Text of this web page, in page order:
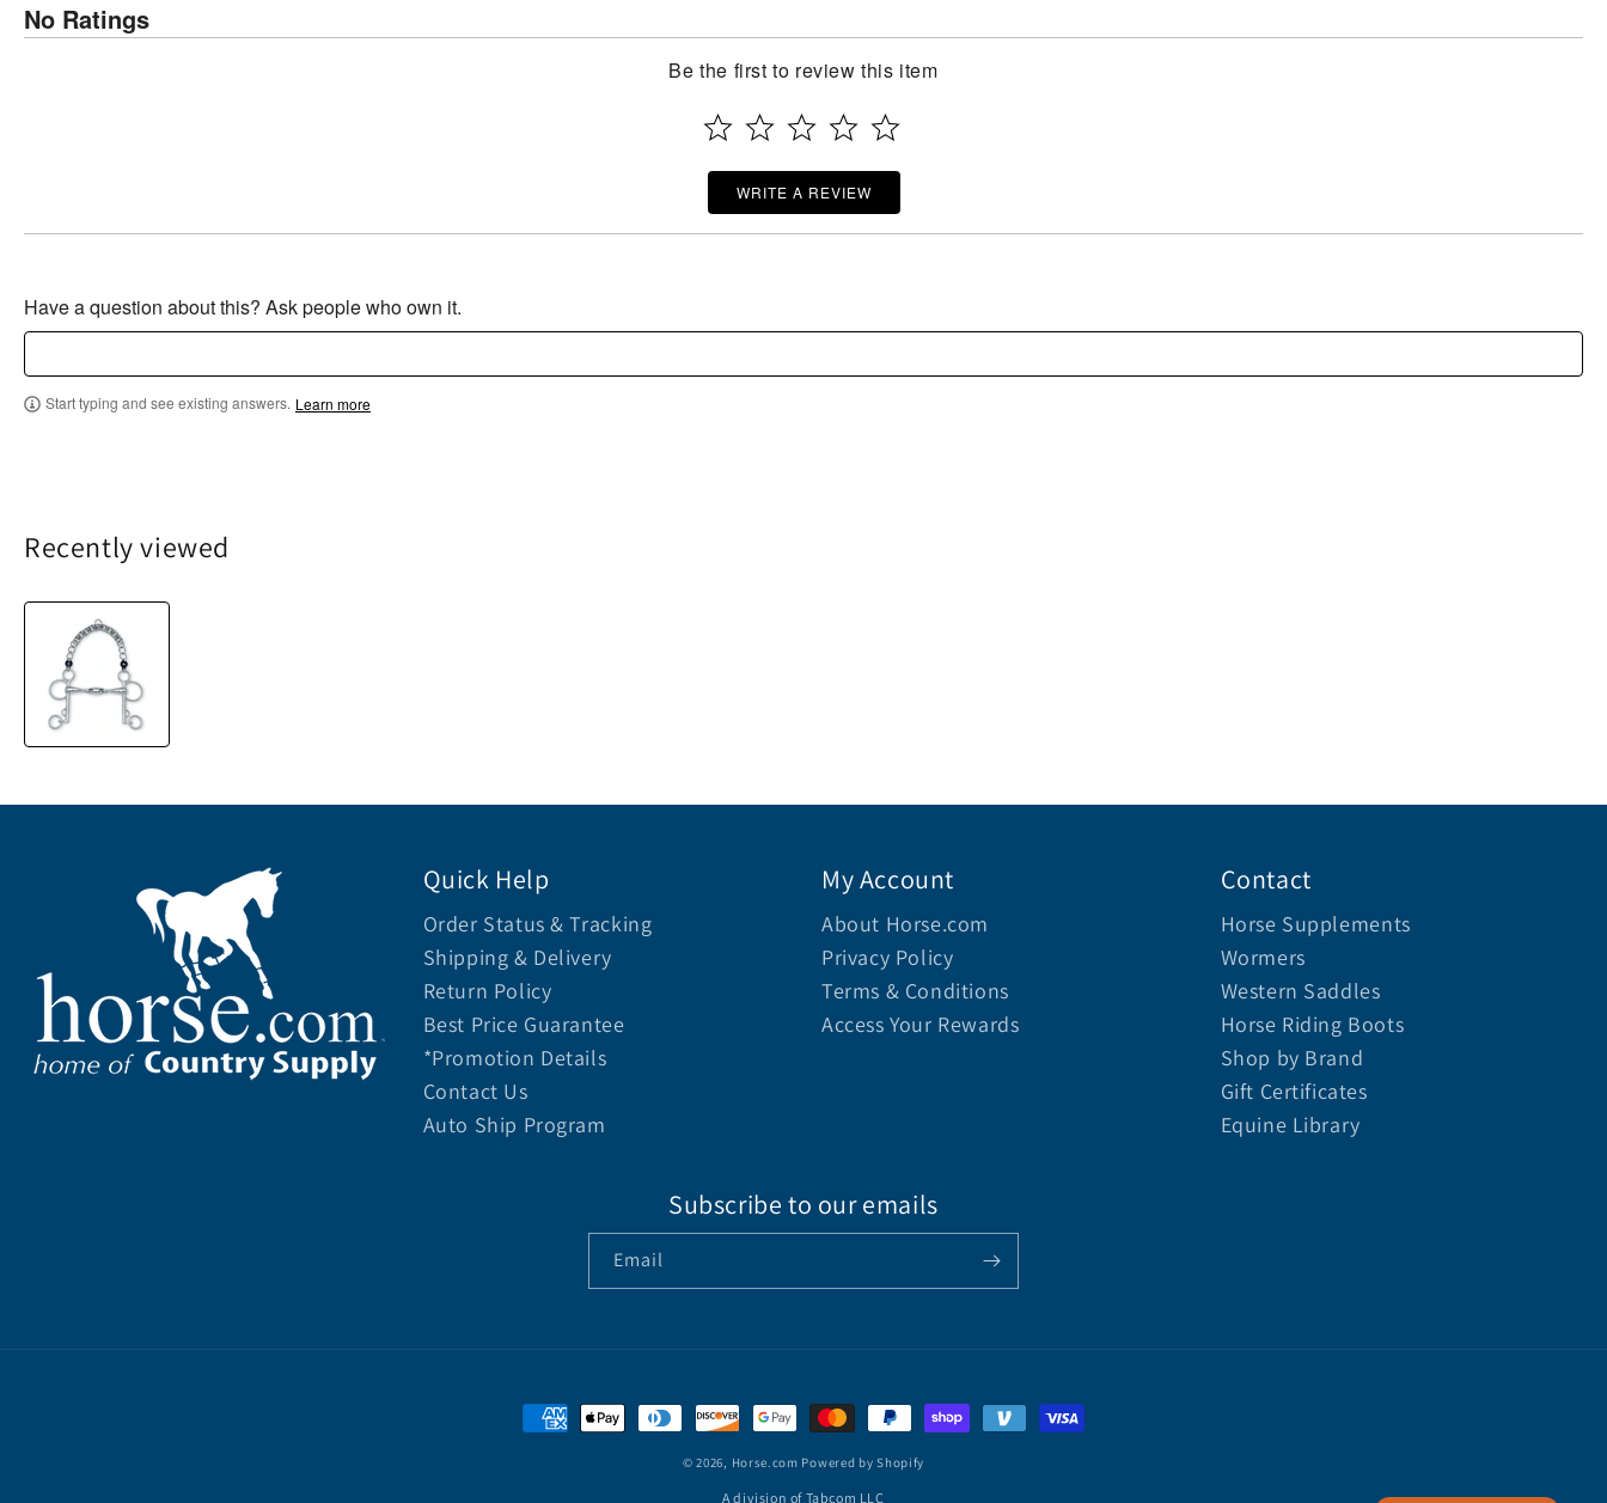
No Ratings
Be the first to review this item
WRITE A REVIEW
Have a question about this? Ask people who own it.
Start typing and see existing answers. Learn more
Recently viewed
Quick Help
Order Status & Tracking
Shipping & Delivery
Return Policy
Best Price Guarantee
*Promotion Details
Contact Us
Auto Ship Program
My Account
About Horse.com
Privacy Policy
Terms & Conditions
Access Your Rewards
Contact
Horse Supplements
Wormers
Western Saddles
Horse Riding Boots
Shop by Brand
Gift Certificates
Equine Library
Subscribe to our emails
Email
© 2026, Horse.com Powered by Shopify
A division of Tabcom LLC